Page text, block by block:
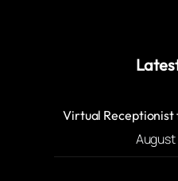
Virtual Receptionist